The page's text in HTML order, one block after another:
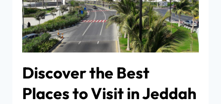
Discover the Best
Places to Visit in Jeddah